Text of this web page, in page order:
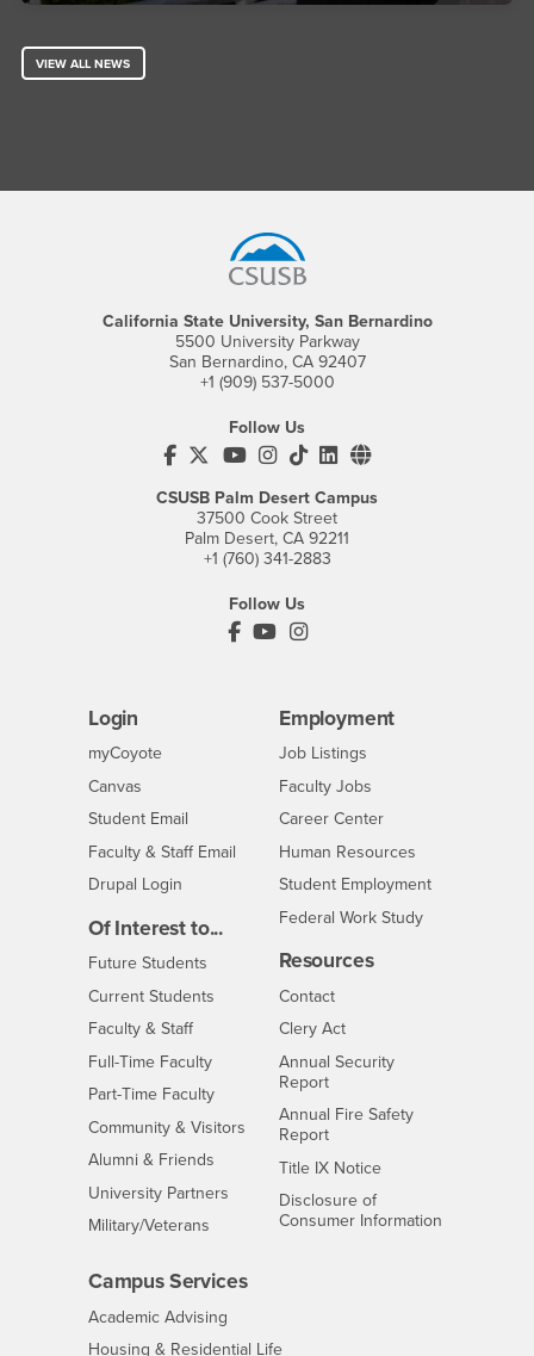
VIEW ALL NEWS
California State University, San Bernardino
5500 University Parkway
San Bernardino, CA 92407
+1 (909) 537-5000
Follow Us
CSUSB's Facebook
CSUSB's Twitter
CSUSB's YouTube
CSUSB's Instagram
CSUSB's TikTok
CSUSB's LinkedIn
CSUSB's Social
CSUSB Palm Desert Campus
37500 Cook Street
Palm Desert, CA 92211
+1 (760) 341-2883
Follow Us
PDC's Facebook
PDC's YouTube
PDC's Instagram
Login
myCoyoteLogin
Canvas
Student Email
Faculty & Staff Email
Drupal Login
Of Interest to...
Future Students
Current Students
Faculty & StaffInterests
Full-Time FacultyInterests
Part-Time FacultyInterests
Community & Visitors Interests
Alumni & Friends
University Partners Interests
Military/Veterans
Employment
CSUSB
Job Listings
Faculty Jobs
Career Center- CSUSB
Human Resources
Student Employment
Federal Work Study
Resources
ContactCSUSB
Clery Act
Annual Security
Report
Annual Fire Safety
Report
Title IX Notice- CSUSB
Disclosure of
Consumer Information
Campus Services
Academic Advising
Housing & Residential Life- CSUSB